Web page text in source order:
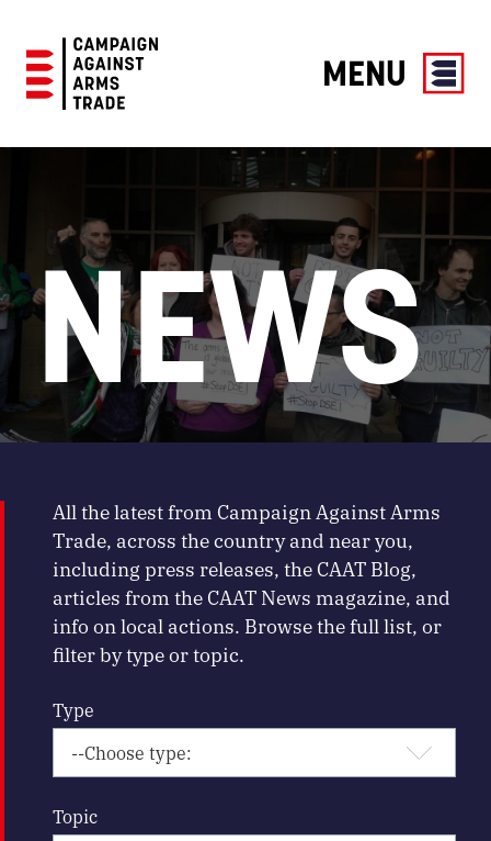
Against
MENU
NEWS
All the latest from Campaign Against Arms
Trade, across the country and near you,
including press releases, the CAAT Blog,
articles from the CAAT News magazine, and
info on local actions. Browse the full list, or
filter by type or topic.
Type
Topic